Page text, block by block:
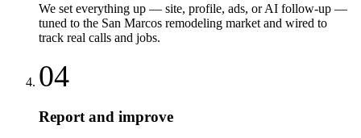
We set everything up — site, profile, ads, or AI follow-up —
tuned to the San Marcos remodeling market and wired to
track real calls and jobs.
04
Report and improve